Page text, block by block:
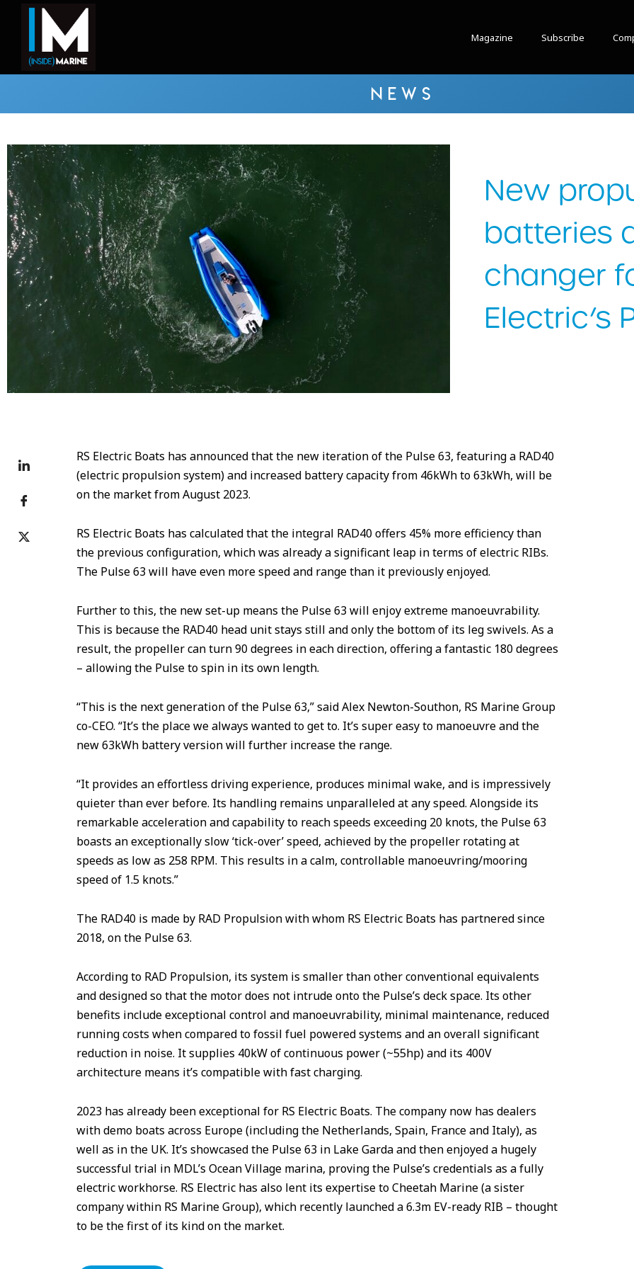
Magazine Subscribe
NEWS
New
batteries
changer
Electric’s
RS Electric Boats has announced that the new iteration of the Pulse 63, featuring a RAD40
(electric propulsion system) and increased battery capacity from 46kWh to 63kWh, will be
on the market from August 2023.
RS Electric Boats has calculated that the integral RAD40 offers 45% more efficiency than
the previous configuration, which was already a significant leap in terms of electric RIBs.
The Pulse 63 will have even more speed and range than it previously enjoyed.
Further to this, the new set-up means the Pulse 63 will enjoy extreme manoeuvrability.
This is because the RAD40 head unit stays still and only the bottom of its leg swivels. As a
result, the propeller can turn 90 degrees in each direction, offering a fantastic 180 degrees
– allowing the Pulse to spin in its own length.
“This is the next generation of the Pulse 63,” said Alex Newton-Southon, RS Marine Group
co-CEO. “It’s the place we always wanted to get to. It’s super easy to manoeuvre and the
new 63kWh battery version will further increase the range.
“It provides an effortless driving experience, produces minimal wake, and is impressively
quieter than ever before. Its handling remains unparalleled at any speed. Alongside its
remarkable acceleration and capability to reach speeds exceeding 20 knots, the Pulse 63
boasts an exceptionally slow ‘tick-over’ speed, achieved by the propeller rotating at
speeds as low as 258 RPM. This results in a calm, controllable manoeuvring/mooring
speed of 1.5 knots.”
The RAD40 is made by RAD Propulsion with whom RS Electric Boats has partnered since
2018, on the Pulse 63.
According to RAD Propulsion, its system is smaller than other conventional equivalents
and designed so that the motor does not intrude onto the Pulse’s deck space. Its other
benefits include exceptional control and manoeuvrability, minimal maintenance, reduced
running costs when compared to fossil fuel powered systems and an overall significant
reduction in noise. It supplies 40kW of continuous power (~55hp) and its 400V
architecture means it’s compatible with fast charging.
2023 has already been exceptional for RS Electric Boats. The company now has dealers
with demo boats across Europe (including the Netherlands, Spain, France and Italy), as
well as in the UK. It’s showcased the Pulse 63 in Lake Garda and then enjoyed a hugely
successful trial in MDL’s Ocean Village marina, proving the Pulse’s credentials as a fully
electric workhorse. RS Electric has also lent its expertise to Cheetah Marine (a sister
company within RS Marine Group), which recently launched a 6.3m EV-ready RIB – thought
to be the first of its kind on the market.